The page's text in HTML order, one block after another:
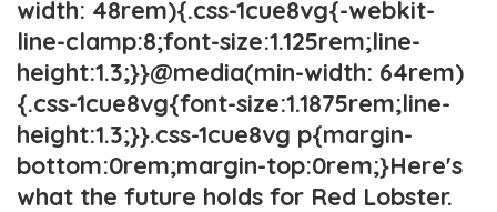
width: 48rem){.css-1cue8vg{-webkit-
line-clamp:8;font-size:1.125rem;line-
height:1.3;}}@media(min-width: 64rem)
{.css-1cue8vg{font-size:1.1875rem;line-
height:1.3;}}.css-1cue8vg p{margin-
bottom:0rem;margin-top:0rem;}Here's
what the future holds for Red Lobster.